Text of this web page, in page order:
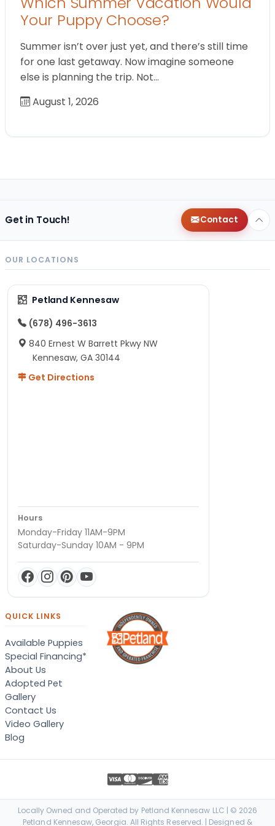
Your Puppy Choose?
Summer isn’t over just yet, and there’s still time
for one last getaway. Now imagine someone
else is planning the trip. Not…
August 1, 2026
Get in Touch! Contact
OUR LOCATIONS
Petland Kennesaw
(678) 496-3613
840 Ernest W Barrett Pkwy NW
Kennesaw, GA 30144
Get Directions
Hours
Monday-Friday 11AM-9PM
Saturday-Sunday 10AM - 9PM
QUICK LINKS
Available Puppies
Special Financing*
About Us
Adopted Pet
Gallery
Contact Us
Video Gallery
Blog
Locally Owned and Operated by Petland Kennesaw LLC | © 2026
Petland Kennesaw, Georgia. All Rights Reserved. | Designed &